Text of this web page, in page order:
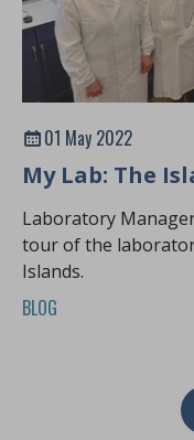
01 May 2022
My Lab: The
Laboratory
tour of the
Islands.
BLOG